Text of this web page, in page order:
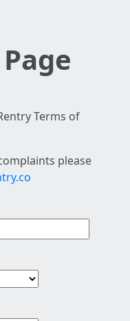
Terms of
please